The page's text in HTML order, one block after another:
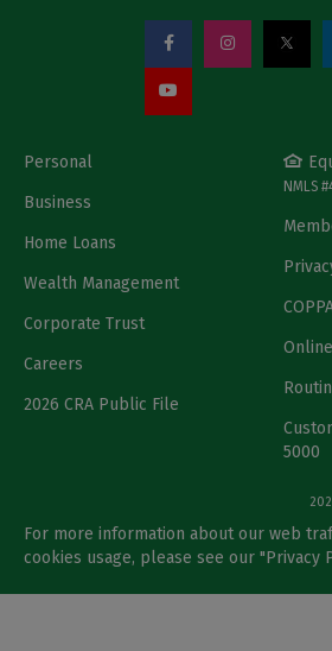
Personal
Business
Home Loans
Wealth Management
Corporate Trust
Careers
2026 CRA Public File
NMLS
5000
For more information about our web
cookies usage, please see our "Privacy